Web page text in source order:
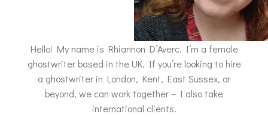
Hello! My name is Rhiannon D’Averc. I’m a female
ghostwriter based in the UK. If you’re looking to hire
a ghostwriter in London, Kent, East Sussex, or
beyond, we can work together – I also take
international clients.